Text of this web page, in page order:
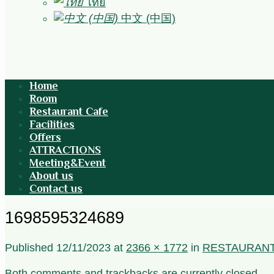
ไทย
中文 (中国)
Home
Room
Restaurant Cafe
Facilities
Offers
ATTRACTIONS
Meeting&Event
About us
Contact us
1698595324689
Published 12/11/2023 at 2366 × 1772 in